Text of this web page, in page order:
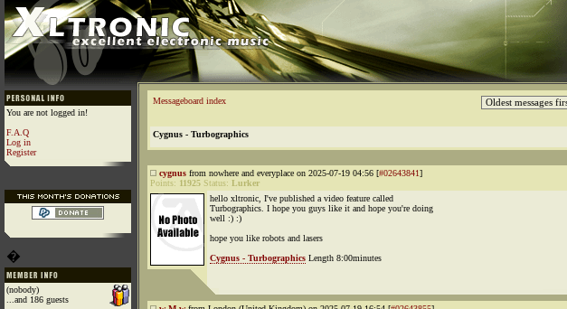
You are not logged in!
F.A.Q
Log in
Register
�
(nobody)
...and 186 guests
Messageboard index
Cygnus - Turbographics
cygnus from nowhere and everyplace on 2025-07-19 04:56 [#02643841]
Points: 11925 Status: Lurker
hello xltronic, I've published a video feature called
Turbographics. I hope you guys like it and hope you're doing
well :) :)
hope you like robots and lasers
Cygnus - Turbographics Length 8:00minutes